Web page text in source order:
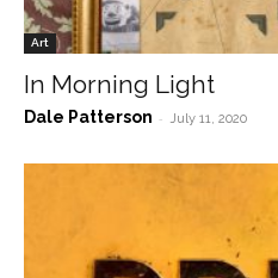
Art
In Morning Light
Dale Patterson - July 11, 2020